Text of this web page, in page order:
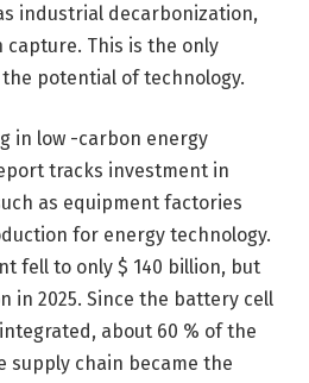
industrial decarbonization,
This is the only
potential of technology.
in low -carbon energy
tracks investment in
as equipment factories
for energy technology.
fell to only $ 140 billion, but
in 2025. Since the battery cell
about 60 % of the
chain became the